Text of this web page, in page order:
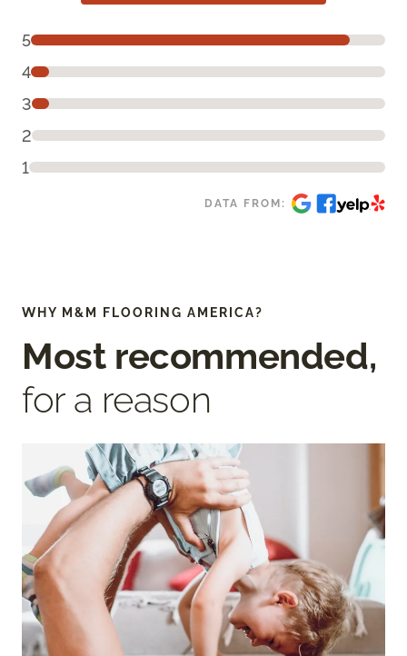
5
4
3
2
1
DATA FROM:
WHY M&M FLOORING AMERICA?
Most recommended,
for a reason